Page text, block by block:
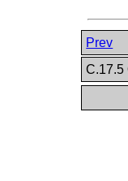
Prev
C.17.5